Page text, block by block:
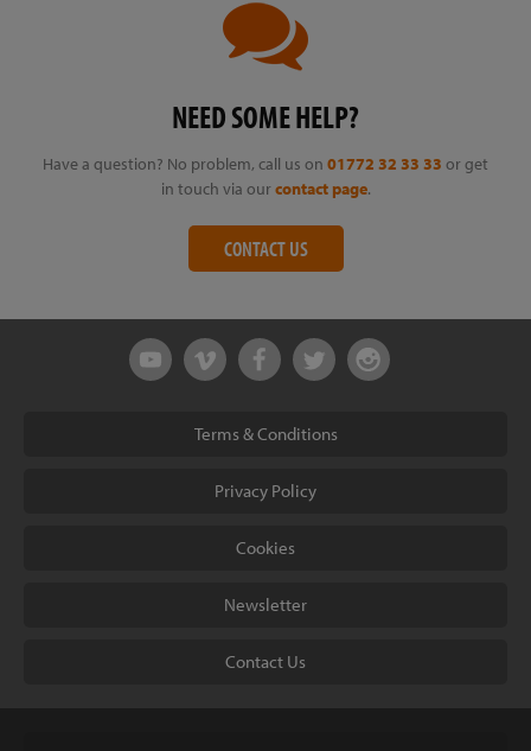
NEED SOME HELP?
Have a question? No problem, call us on 01772 32 33 33 or get
in touch via our contact page.
CONTACT US
Terms & Conditions
Privacy Policy
Cookies
Newsletter
Contact Us